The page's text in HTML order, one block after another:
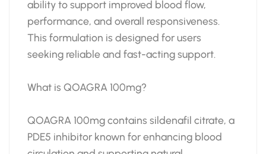
ability to support improved blood flow,
performance, and overall responsiveness.
This formulation is designed for users
seeking reliable and fast-acting support.
What is QOAGRA 100mg?
QOAGRA 100mg contains sildenafil citrate, a
PDE5 inhibitor known for enhancing blood